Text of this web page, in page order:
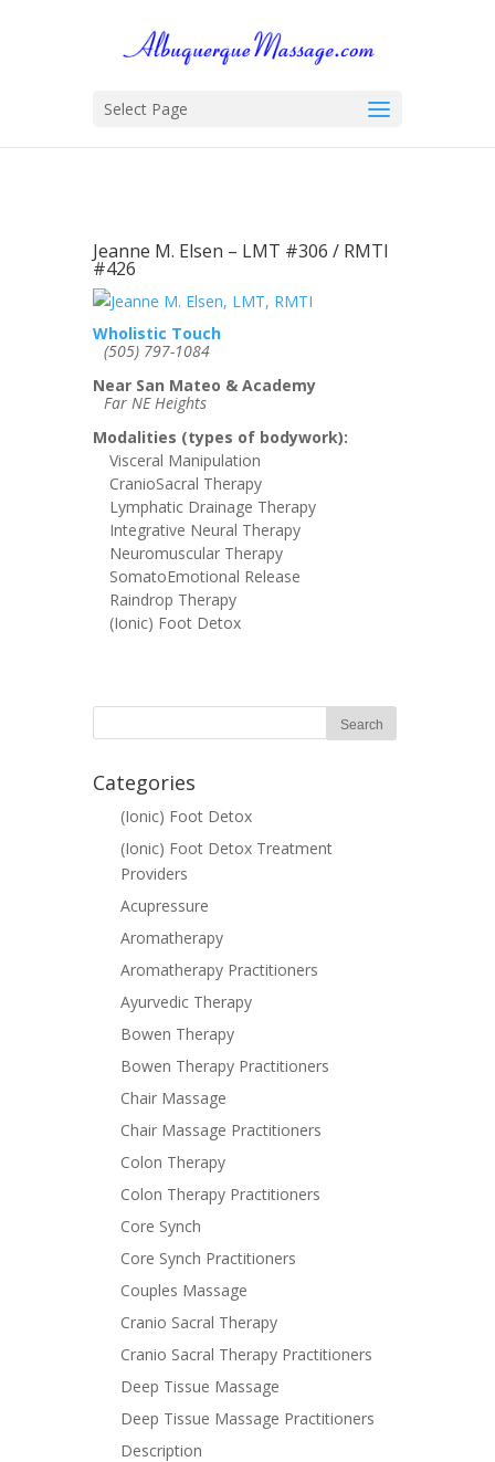
Select Page
Jeanne M. Elsen – LMT #306 / RMTI
#426
Wholistic Touch
(505) 797-1084
Near San Mateo & Academy
Far NE Heights
Modalities (types of bodywork):
Visceral Manipulation
CranioSacral Therapy
Lymphatic Drainage Therapy
Integrative Neural Therapy
Neuromuscular Therapy
SomatoEmotional Release
Raindrop Therapy
(Ionic) Foot Detox
Categories
(Ionic) Foot Detox
(Ionic) Foot Detox Treatment
Providers
Acupressure
Aromatherapy
Aromatherapy Practitioners
Ayurvedic Therapy
Bowen Therapy
Bowen Therapy Practitioners
Chair Massage
Chair Massage Practitioners
Colon Therapy
Colon Therapy Practitioners
Core Synch
Core Synch Practitioners
Couples Massage
Cranio Sacral Therapy
Cranio Sacral Therapy Practitioners
Deep Tissue Massage
Deep Tissue Massage Practitioners
Description